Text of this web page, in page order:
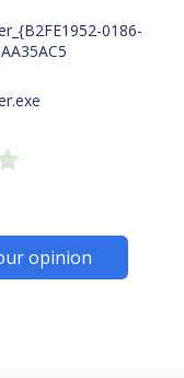
0186-
opinion